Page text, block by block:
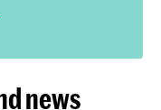
news